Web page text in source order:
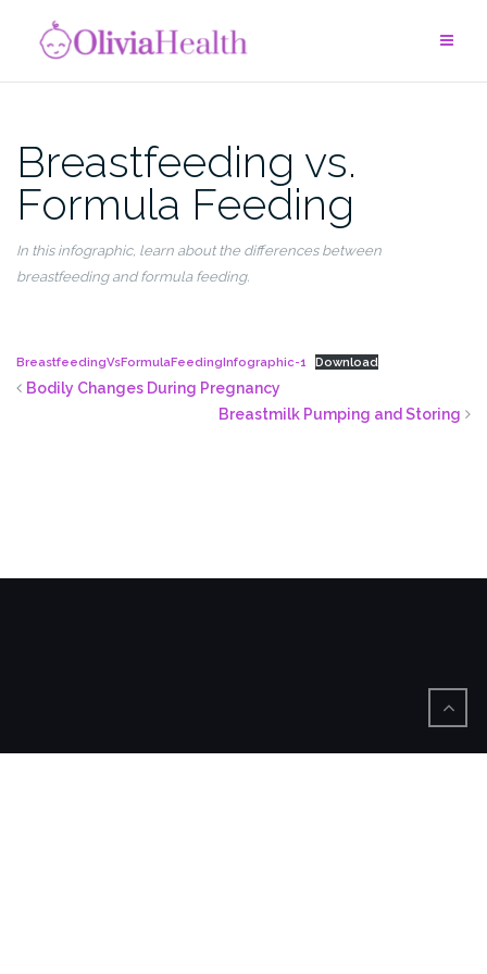
content
Breastfeeding vs.
Formula Feeding
In this infographic, learn about the differences between
breastfeeding and formula feeding.
BreastfeedingVsFormulaFeedingInfographic-1 Download
Bodily Changes During Pregnancy
Breastmilk Pumping and Storing